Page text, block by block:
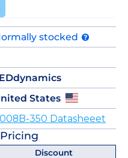
stocked
States
350 Datasheeet
Discount